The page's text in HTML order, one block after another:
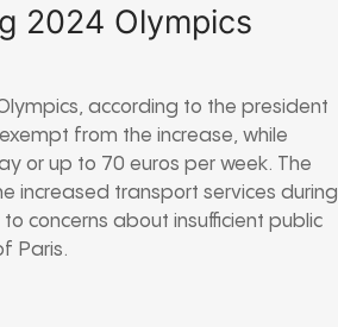
2024 Olympics
according to the president
from the increase, while
or up to 70 euros per week. The
increased transport services during
concerns about insufficient public
Paris.